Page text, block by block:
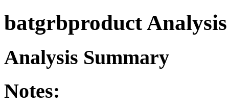
batgrbproduct
Analysis Summary
Notes: